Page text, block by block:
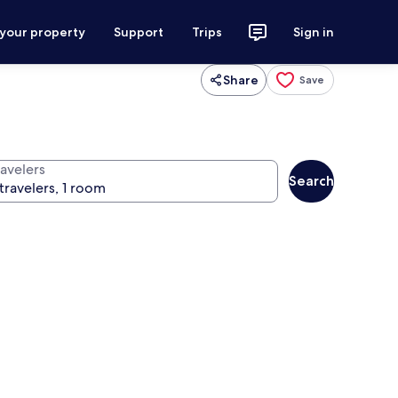
property Support Trips Sign in
Share Save
Search